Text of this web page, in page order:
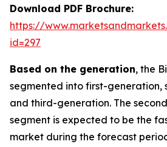
Download PDF Brochure:
https://
id=297
Based on the generation, the
segmented into first-generation,
and third-generation. The
segment is expected to be the
market during the forecast